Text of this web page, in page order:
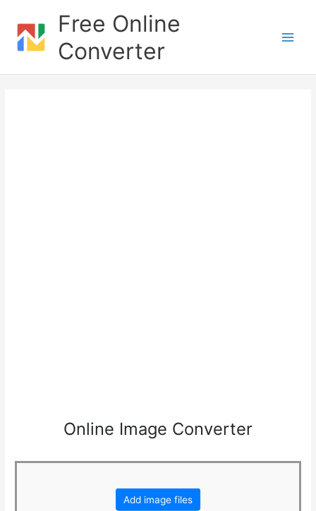
content
Free Online
Converter
Online Image Converter
Add image files